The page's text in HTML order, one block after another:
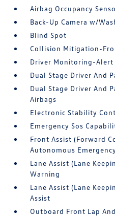
Airbag Occupancy
Back-Up Camera w/
Blind Spot
Collision Mitigation-
Driver Monitoring-Alert
Dual Stage Driver And
Dual Stage Driver And
Airbags
Electronic Stability
Emergency Sos
Front Assist (Forward
Autonomous
Lane Assist (Lane
Warning
Lane Assist (Lane
Assist
Outboard Front Lap